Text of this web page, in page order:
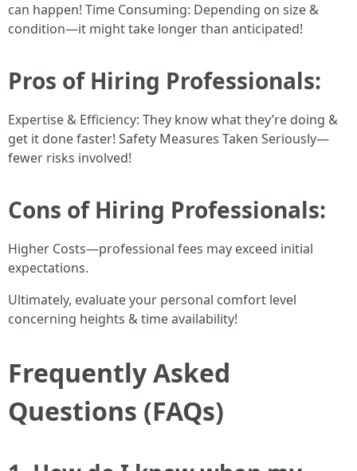
can happen! Time Consuming: Depending on size &
condition—it might take longer than anticipated!
Pros of Hiring Professionals:
Expertise & Efficiency: They know what they’re doing &
get it done faster! Safety Measures Taken Seriously—
fewer risks involved!
Cons of Hiring Professionals:
Higher Costs—professional fees may exceed initial
expectations.
Ultimately, evaluate your personal comfort level
concerning heights & time availability!
Frequently Asked
Questions (FAQs)